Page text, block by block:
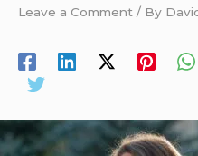
Leave a Comment / By